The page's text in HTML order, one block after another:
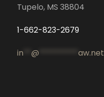
Tupelo, MS 38804
1-662-823-2679
in @ aw.net